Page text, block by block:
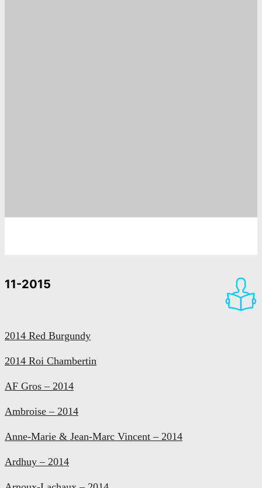
11-2015
2014 Red Burgundy
2014 Roi Chambertin
AF Gros – 2014
Ambroise – 2014
Anne-Marie & Jean-Marc Vincent – 2014
Ardhuy – 2014